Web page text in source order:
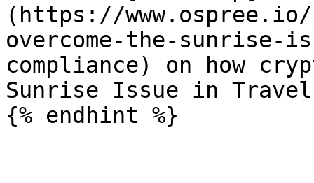
(https://
overcome-the-
compliance) on how
Sunrise Issue in